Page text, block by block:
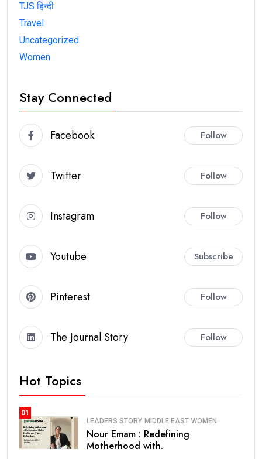
TJS हिन्दी
Travel
Uncategorized
Women
Stay Connected
Facebook Follow
Twitter Follow
Instagram Follow
Youtube Subscribe
Pinterest Follow
The Journal Story Follow
Hot Topics
01
LEADERS STORY MIDDLE EAST WOMEN
Nour Emam : Redefining
Motherhood with.